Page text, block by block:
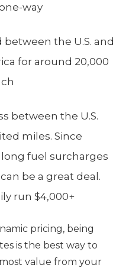
way
between the U.S. and
for around 20,000
between the U.S.
miles. Since
fuel surcharges
be a great deal.
run $4,000+
pricing, being
is the best way to
value from your